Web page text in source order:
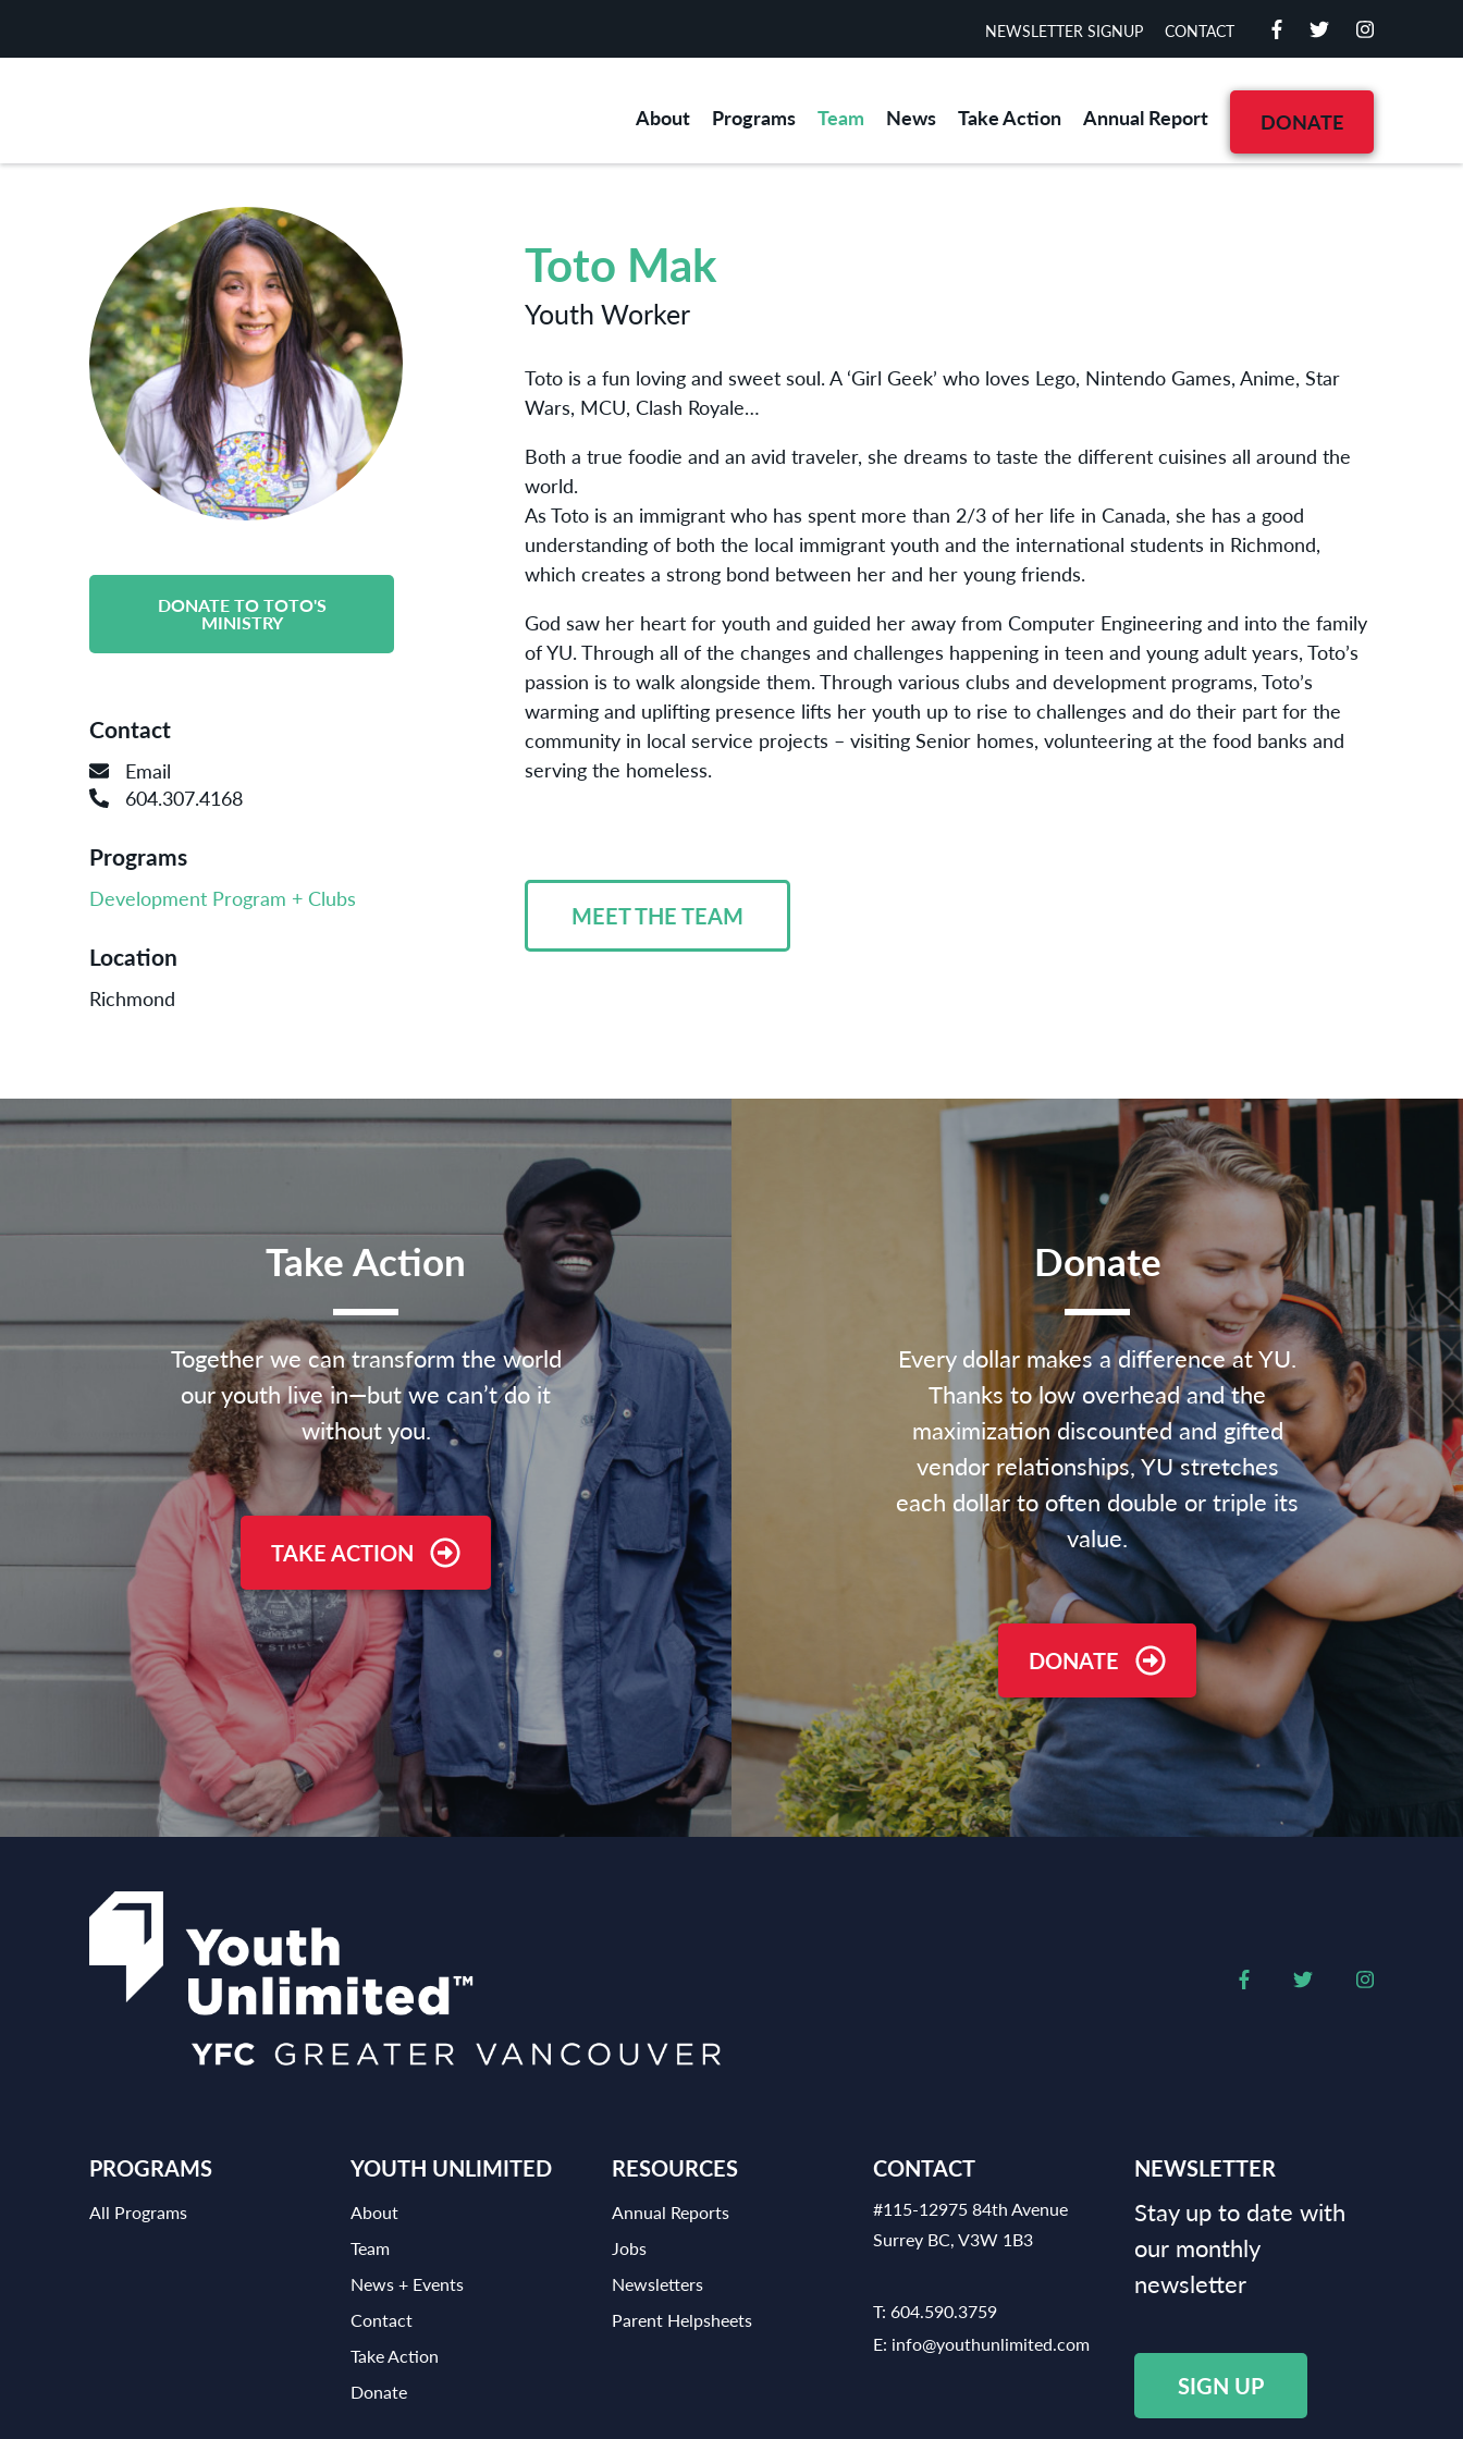
NEWSLETTER SIGNUP CONTACT
About Programs Team News Take Action Annual Report DONATE
DONATE TO TOTO'S
MINISTRY
Contact
Email
604.307.4168
Programs
Development Program + Clubs
Location
Richmond
Toto Mak
Youth Worker
Toto is a fun loving and sweet soul. A ‘Girl Geek’ who loves Lego, Nintendo Games, Anime, Star
Wars, MCU, Clash Royale…
Both a true foodie and an avid traveler, she dreams to taste the different cuisines all around the
world.
As Toto is an immigrant who has spent more than 2/3 of her life in Canada, she has a good
understanding of both the local immigrant youth and the international students in Richmond,
which creates a strong bond between her and her young friends.
God saw her heart for youth and guided her away from Computer Engineering and into the family
of YU. Through all of the changes and challenges happening in teen and young adult years, Toto’s
passion is to walk alongside them. Through various clubs and development programs, Toto’s
warming and uplifting presence lifts her youth up to rise to challenges and do their part for the
community in local service projects – visiting Senior homes, volunteering at the food banks and
serving the homeless.
MEET THE TEAM
Take Action
Together we can transform the world
our youth live in—but we can’t do it
without you.
TAKE ACTION
Donate
Every dollar makes a difference at YU.
Thanks to low overhead and the
maximization discounted and gifted
vendor relationships, YU stretches
each dollar to often double or triple its
value.
DONATE
PROGRAMS
All Programs
YOUTH UNLIMITED
About
Team
News + Events
Contact
Take Action
Donate
RESOURCES
Annual Reports
Jobs
Newsletters
Parent Helpsheets
CONTACT
#115-12975 84th Avenue
Surrey BC, V3W 1B3
T: 604.590.3759
E: info@youthunlimited.com
NEWSLETTER
Stay up to date with
our monthly
newsletter
SIGN UP